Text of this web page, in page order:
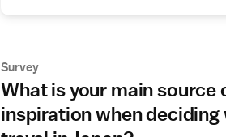
Survey
What is your main source
inspiration when deciding